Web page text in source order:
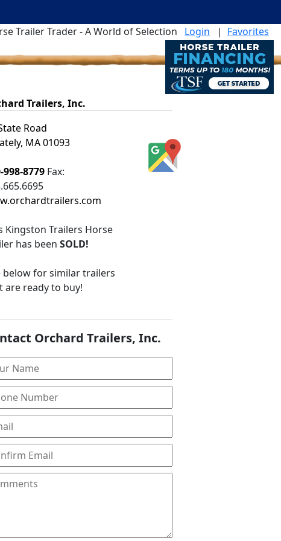
Trailer Trader - A World of Selection
Login | Favorites
Trailers, Inc.
Road
MA 01093
998-8779 Fax:
Kingston Trailers Horse
has been SOLD!
below for similar trailers
are ready to buy!
Orchard Trailers, Inc.